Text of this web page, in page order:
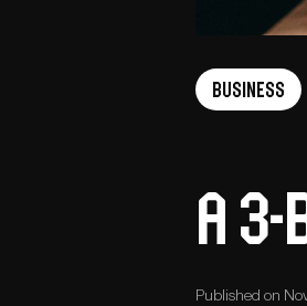
Business
A
Published on